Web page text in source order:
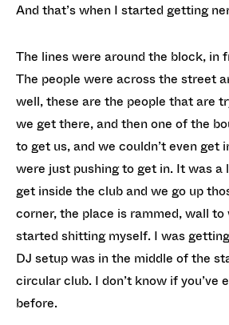
And that’s when I started getting
The lines were around the block, in
The people were across the street
well, these are the people that are
we get there, and then one of the
to get us, and we couldn’t even get
were just pushing to get in. It was a
get inside the club and we go up
corner, the place is rammed, wall to
started shitting myself. I was
DJ setup was in the middle of the
circular club. I don’t know if you’ve
before.